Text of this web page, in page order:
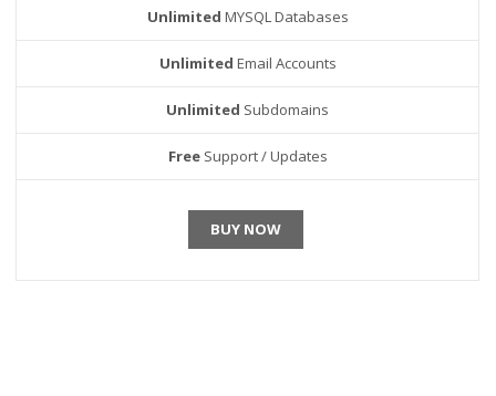
Unlimited MYSQL Databases
Unlimited Email Accounts
Unlimited Subdomains
FreeSupport / Updates
BUY NOW